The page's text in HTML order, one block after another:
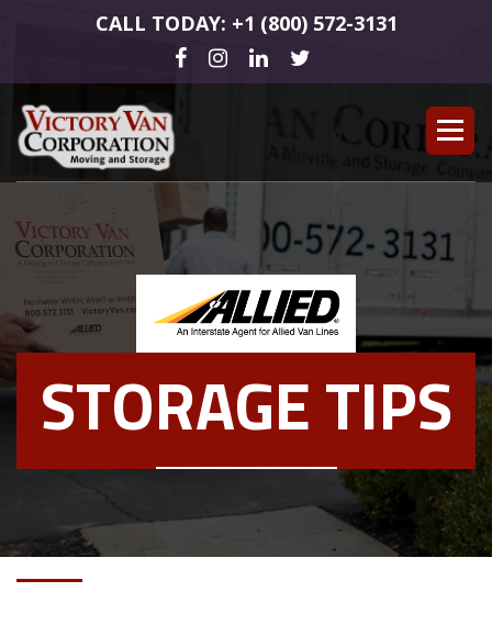
CALL TODAY: +1 (800) 572-3131
STORAGE TIPS